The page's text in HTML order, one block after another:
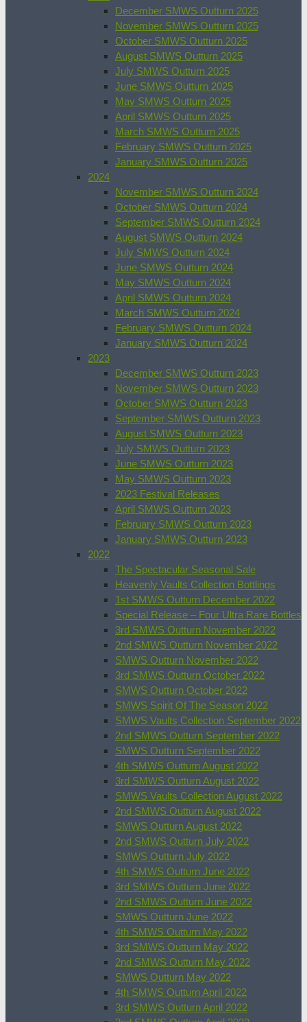
December SMWS Outturn 2025
November SMWS Outturn 2025
October SMWS Outturn 2025
August SMWS Outturn 2025
July SMWS Outturn 2025
June SMWS Outturn 2025
May SMWS Outturn 2025
April SMWS Outturn 2025
March SMWS Outturn 2025
February SMWS Outturn 2025
January SMWS Outturn 2025
2024
November SMWS Outturn 2024
October SMWS Outturn 2024
September SMWS Outturn 2024
August SMWS Outturn 2024
July SMWS Outturn 2024
June SMWS Outturn 2024
May SMWS Outturn 2024
April SMWS Outturn 2024
March SMWS Outturn 2024
February SMWS Outturn 2024
January SMWS Outturn 2024
2023
December SMWS Outturn 2023
November SMWS Outturn 2023
October SMWS Outturn 2023
September SMWS Outturn 2023
August SMWS Outturn 2023
July SMWS Outturn 2023
June SMWS Outturn 2023
May SMWS Outturn 2023
2023 Festival Releases
April SMWS Outturn 2023
February SMWS Outturn 2023
January SMWS Outturn 2023
2022
The Spectacular Seasonal Sale
Heavenly Vaults Collection Bottlings
1st SMWS Outturn December 2022
Special Release – Four Ultra Rare Bottles
3rd SMWS Outturn November 2022
2nd SMWS Outturn November 2022
SMWS Outturn November 2022
3rd SMWS Outturn October 2022
SMWS Outturn October 2022
SMWS Spirit Of The Season 2022
SMWS Vaults Collection September 2022
2nd SMWS Outturn September 2022
SMWS Outturn September 2022
4th SMWS Outturn August 2022
3rd SMWS Outturn August 2022
SMWS Vaults Collection August 2022
2nd SMWS Outturn August 2022
SMWS Outturn August 2022
2nd SMWS Outturn July 2022
SMWS Outturn July 2022
4th SMWS Outturn June 2022
3rd SMWS Outturn June 2022
2nd SMWS Outturn June 2022
SMWS Outturn June 2022
4th SMWS Outturn May 2022
3rd SMWS Outturn May 2022
2nd SMWS Outturn May 2022
SMWS Outturn May 2022
4th SMWS Outturn April 2022
3rd SMWS Outturn April 2022